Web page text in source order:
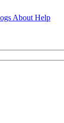
About Help